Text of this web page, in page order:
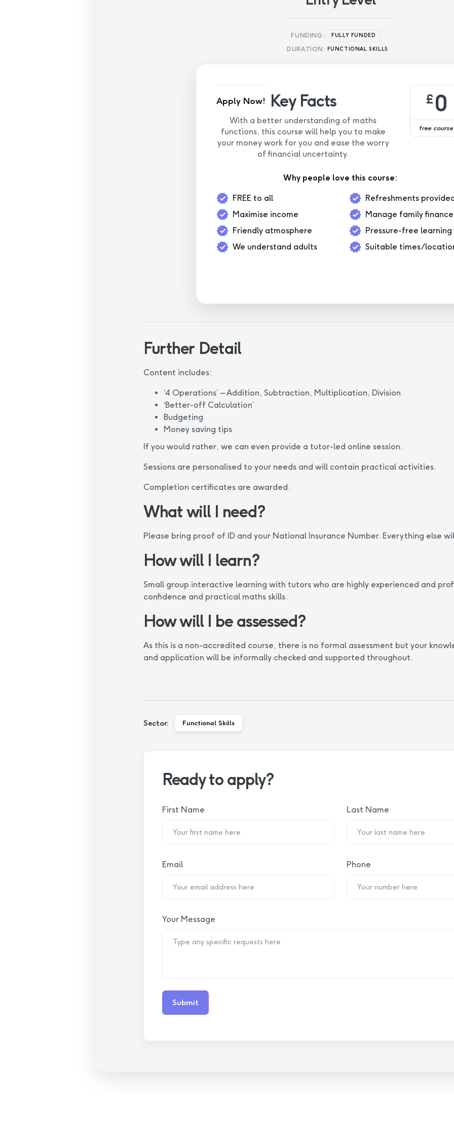
FUNDING: FULLY FUNDED
DURATION: FUNCTIONAL SKILLS
Key Facts
With a better understanding of maths
functions, this course will help you to make
your money work for you and ease the worry
of financial uncertainty.
£0
free
Why people love this course:
FREE to all
Maximise income
Friendly atmosphere
We understand adults
Refreshments
Manage family
Pressure-free learning
Suitable times/
Apply Now!
Further Detail
Content includes:
‘4 Operations’ – Addition, Subtraction, Multiplication, Division
‘Better-off Calculation’
Budgeting
Money saving tips
If you would rather, we can even provide a tutor-led online session.
Sessions are personalised to your needs and will contain practical activities.
Completion certificates are awarded.
What will I need?
Please bring proof of ID and your National Insurance Number. Everything else
How will I learn?
Small group interactive learning with tutors who are highly experienced and
confidence and practical maths skills.
How will I be assessed?
As this is a non-accredited course, there is no formal assessment but your
and application will be informally checked and supported throughout.
Sector: Functional Skills
Ready to apply?
First Name Last Name
Email Phone
Your Message